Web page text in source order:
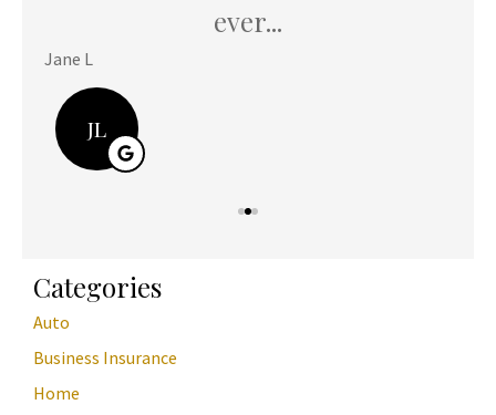
ever...
Jane L
JL
Categories
Auto
Business Insurance
Home